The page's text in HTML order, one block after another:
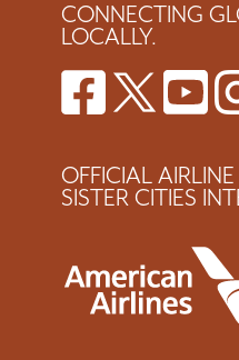
CONNECTING
LOCALLY.
OFFICIAL
SISTER CITIES